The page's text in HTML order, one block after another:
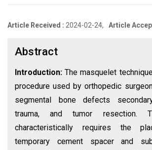
Article Received : 2024-02-24, Article
Abstract
Introduction:The masquelet
procedure used by orthopedic
segmental bone defects
trauma, and tumor resection.
characteristically requires the
temporary cement spacer and